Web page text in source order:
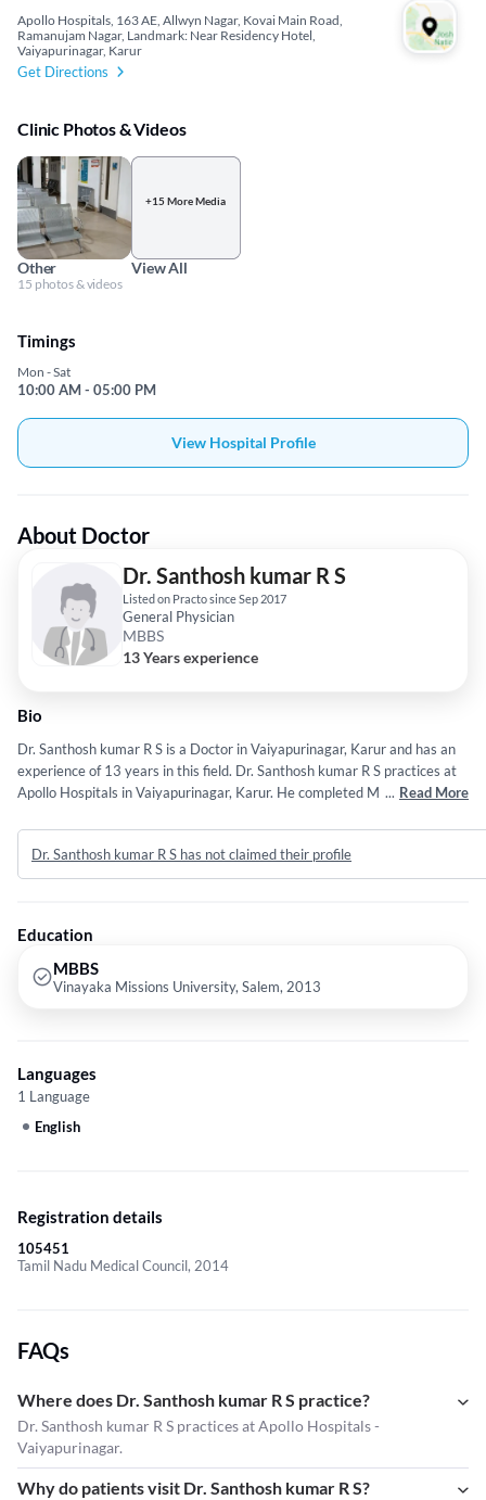
Apollo Hospitals, 163 AE, Allwyn Nagar, Kovai Main Road,
Ramanujam Nagar, Landmark: Near Residency Hotel,
Vaiyapurinagar, Karur
Get Directions
Clinic Photos & Videos
Other
15 photos & videos
+15 More Media
View All
Timings
Mon - Sat
10:00 AM - 05:00 PM
View Hospital Profile
About Doctor
Dr. Santhosh kumar R S
Listed on Practo since Sep 2017
General Physician
MBBS
13 Years experience
Bio
Dr. Santhosh kumar R S is a Doctor in Vaiyapurinagar, Karur and has an
experience of 13 years in this field. Dr. Santhosh kumar R S practices at
Apollo Hospitals in Vaiyapurinagar, Karur. He completed MBBS from
provided by the doctor are: Viral Fever Treatment,Infectious Disease
Treatment,Abdominal Pain Treatment,Health Checkup (General) and
Allergy Treatment etc.
... Read More
Dr. Santhosh kumar R S has not claimed their profile
Education
MBBS
Vinayaka Missions University, Salem, 2013
Languages
1 Language
English
Registration details
105451
Tamil Nadu Medical Council, 2014
FAQs
Where does Dr. Santhosh kumar R S practice?
Dr. Santhosh kumar R S practices at Apollo Hospitals -
Vaiyapurinagar.
Why do patients visit Dr. Santhosh kumar R S?